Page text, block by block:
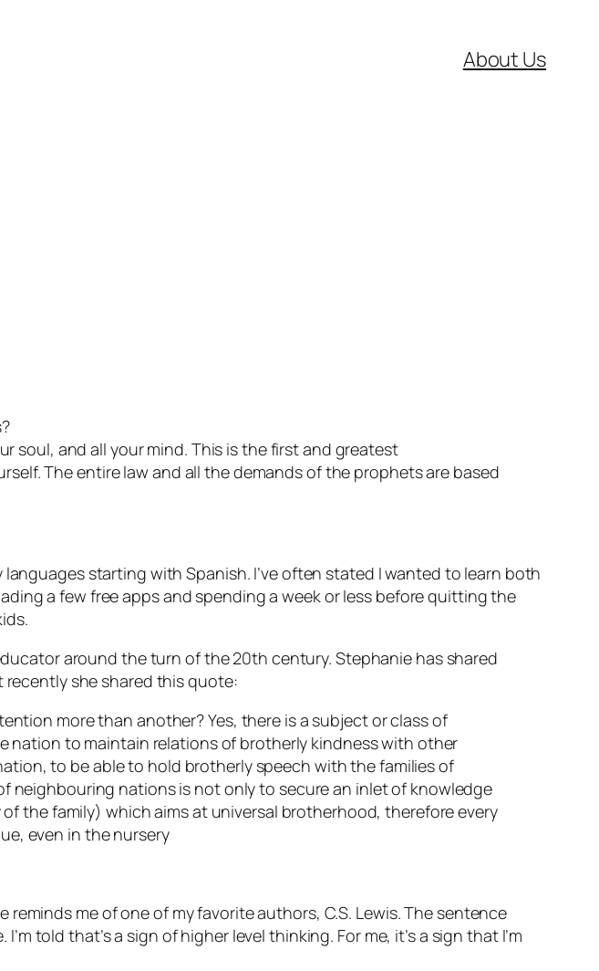
About Us
soul, and all your mind. This is the first and greatest
The entire law and all the demands of the prophets are based
starting with Spanish. I’ve often stated I wanted to learn both
a few free apps and spending a week or less before quitting the
around the turn of the 20th century. Stephanie has shared
she shared this quote:
more than another? Yes, there is a subject or class of
nation to maintain relations of brotherly kindness with other
to be able to hold brotherly speech with the families of
nations is not only to secure an inlet of knowledge
the family) which aims at universal brotherhood, therefore every
even in the nursery
me of one of my favorite authors, C.S. Lewis. The sentence
told that’s a sign of higher level thinking. For me, it’s a sign that I’m